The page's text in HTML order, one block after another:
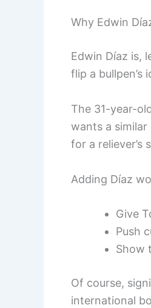
Why Edwin
Edwin Díaz is,
flip a bullpen’s
The 31-year-
wants a
for a reliever’s
Adding Díaz
Give
Push
Show
Of course,
international